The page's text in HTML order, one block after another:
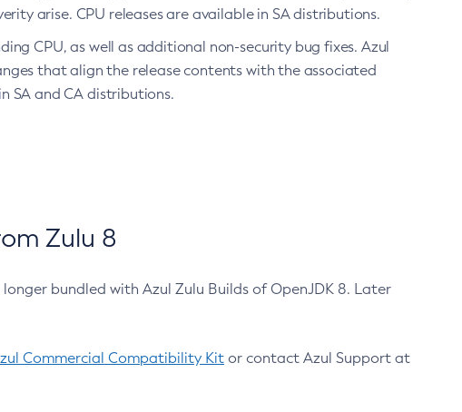
arise. CPU releases are available in SA distributions.
CPU, as well as additional non-security bug fixes. Azul
that align the release contents with the associated
SA and CA distributions.
Zulu 8
bundled with Azul Zulu Builds of OpenJDK 8. Later
Commercial Compatibility Kit or contact Azul Support at